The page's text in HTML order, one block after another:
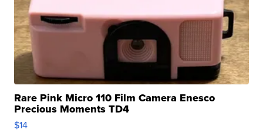
Rare Pink Micro 110 Film Camera Enesco
Precious Moments TD4
$14